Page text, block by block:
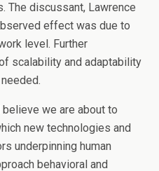
The discussant, Lawrence
effect was due to
level. Further
scalability and adaptability
we are about to
new technologies and
underpinning human
behavioral and